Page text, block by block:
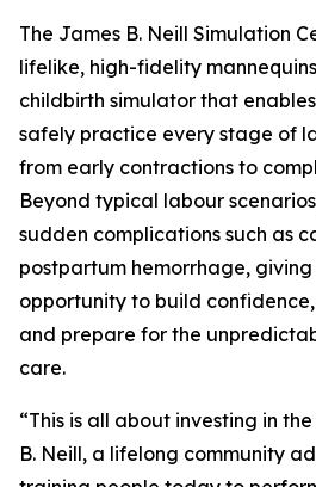
The James B. Neill Simulation
lifelike, high-fidelity
childbirth simulator that
safely practice every stage of
from early contractions to
Beyond typical labour
sudden complications such as
postpartum hemorrhage,
opportunity to build
and prepare for the
care.
“This is all about investing in
B. Neill, a lifelong community